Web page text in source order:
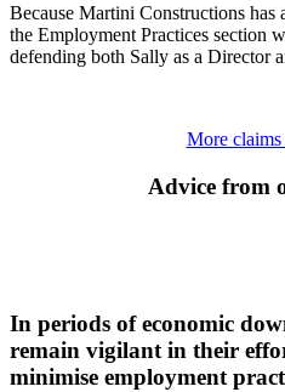
Because Martini Constructions
the Employment Practices section
defending both Sally as a Director
More claims
Advice from
In periods of economic
remain vigilant in their
minimise employment